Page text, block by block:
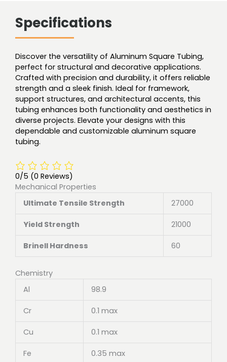
Specifications
Discover the versatility of Aluminum Square Tubing,
perfect for structural and decorative applications.
Crafted with precision and durability, it offers reliable
strength and a sleek finish. Ideal for framework,
support structures, and architectural accents, this
tubing enhances both functionality and aesthetics in
diverse projects. Elevate your designs with this
dependable and customizable aluminum square
tubing.
0/5 (0 Reviews)
Mechanical Properties
Ultimate Tensile Strength
27000
Yield Strength 21000
Brinell Hardness 60
Chemistry
Al
98.9
Cr 0.1 max
Cu 0.1 max
Fe 0.35 max